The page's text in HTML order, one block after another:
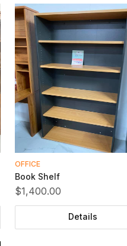
OFFICE
Book Shelf
$1,400.00
Details